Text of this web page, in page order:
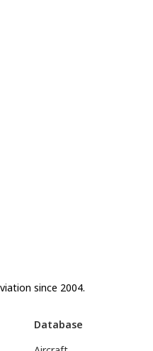
since 2004.
Database